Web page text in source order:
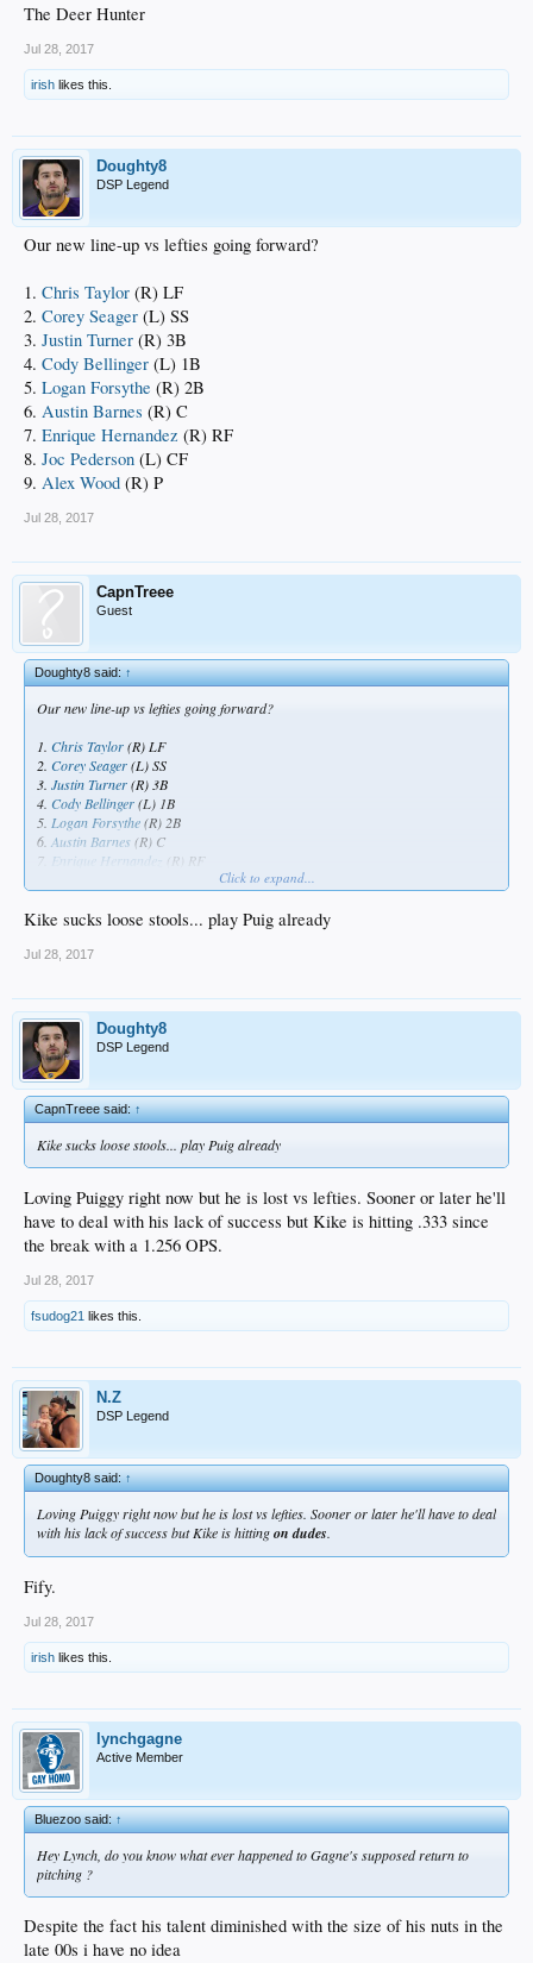
The Deer Hunter
Jul 28, 2017
irish likes this.
Doughty8
DSP Legend
Our new line-up vs lefties going forward?
1. Chris Taylor (R) LF
2. Corey Seager (L) SS
3. Justin Turner (R) 3B
4. Cody Bellinger (L) 1B
5. Logan Forsythe (R) 2B
6. Austin Barnes (R) C
7. Enrique Hernandez (R) RF
8. Joc Pederson (L) CF
9. Alex Wood (R) P
Jul 28, 2017
CapnTreee
Guest
Doughty8 said:↑
Our new line-up vs lefties going forward?
1. Chris Taylor(R) LF
2. Corey Seager(L) SS
3. Justin Turner(R) 3B
4. Cody Bellinger(L) 1B
5. Logan Forsythe(R) 2B
6. Austin Barnes(R) C
7. Enrique Hernandez
(R) RF
9.Alex Wood(R) P
Click to expand...
Kike sucks loose stools... play Puig already
Jul 28, 2017
Doughty8
DSP Legend
CapnTreee said:↑
Kike sucks loose stools... play Puig already
Loving Puiggy right now but he is lost vs lefties. Sooner or later he'll
have to deal with his lack of success but Kike is hitting .333 since
the break with a 1.256 OPS.
Jul 28, 2017
fsudog21 likes this.
N.Z
DSP Legend
Doughty8 said:↑
Loving Puiggy right now but he is lost vs lefties. Sooner or later he'll have to deal
with his lack of success but Kike is hittingon dudes.
Fify.
Jul 28, 2017
irish likes this.
lynchgagne
Active Member
Bluezoo said:↑
Hey Lynch, do you know what ever happened to Gagne's supposed return to
pitching ?
Despite the fact his talent diminished with the size of his nuts in the
late 00s i have no idea